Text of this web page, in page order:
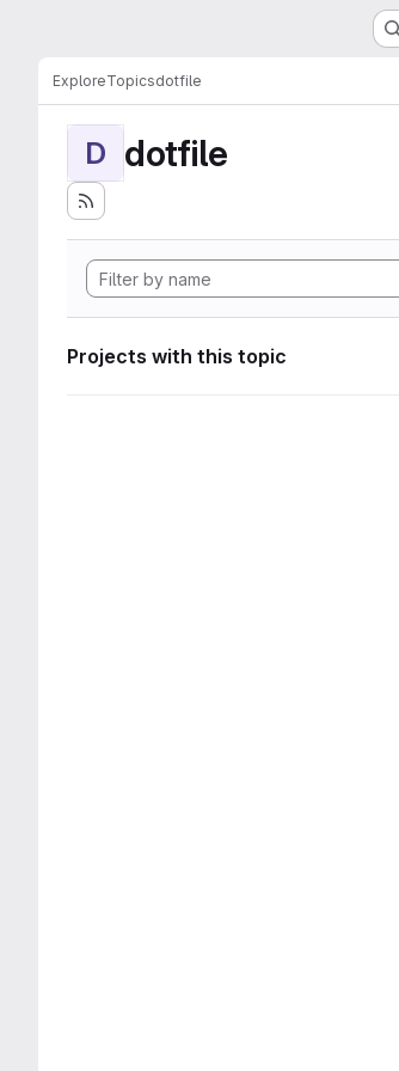
ExploreTopicsdotfile
D dotfile
Projects with this topic